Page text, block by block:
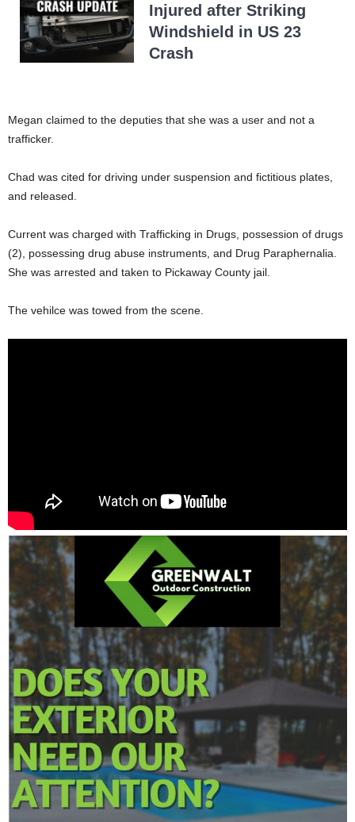
Injured after Striking
Windshield in US 23
Crash
Megan claimed to the deputies that she was a user and not a
trafficker.
Chad was cited for driving under suspension and fictitious plates,
and released.
Current was charged with Trafficking in Drugs, possession of drugs
(2), possessing drug abuse instruments, and Drug Paraphernalia.
She was arrested and taken to Pickaway County jail.
The vehilce was towed from the scene.